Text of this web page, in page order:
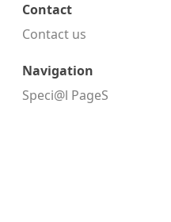
Contact
Contact us
Navigation
Speci@l PageS